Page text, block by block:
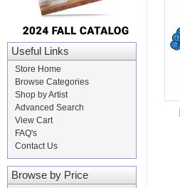
Useful Links
Store Home
Browse Categories
Shop by Artist
Advanced Search
View Cart
FAQ's
Contact Us
Browse by Price